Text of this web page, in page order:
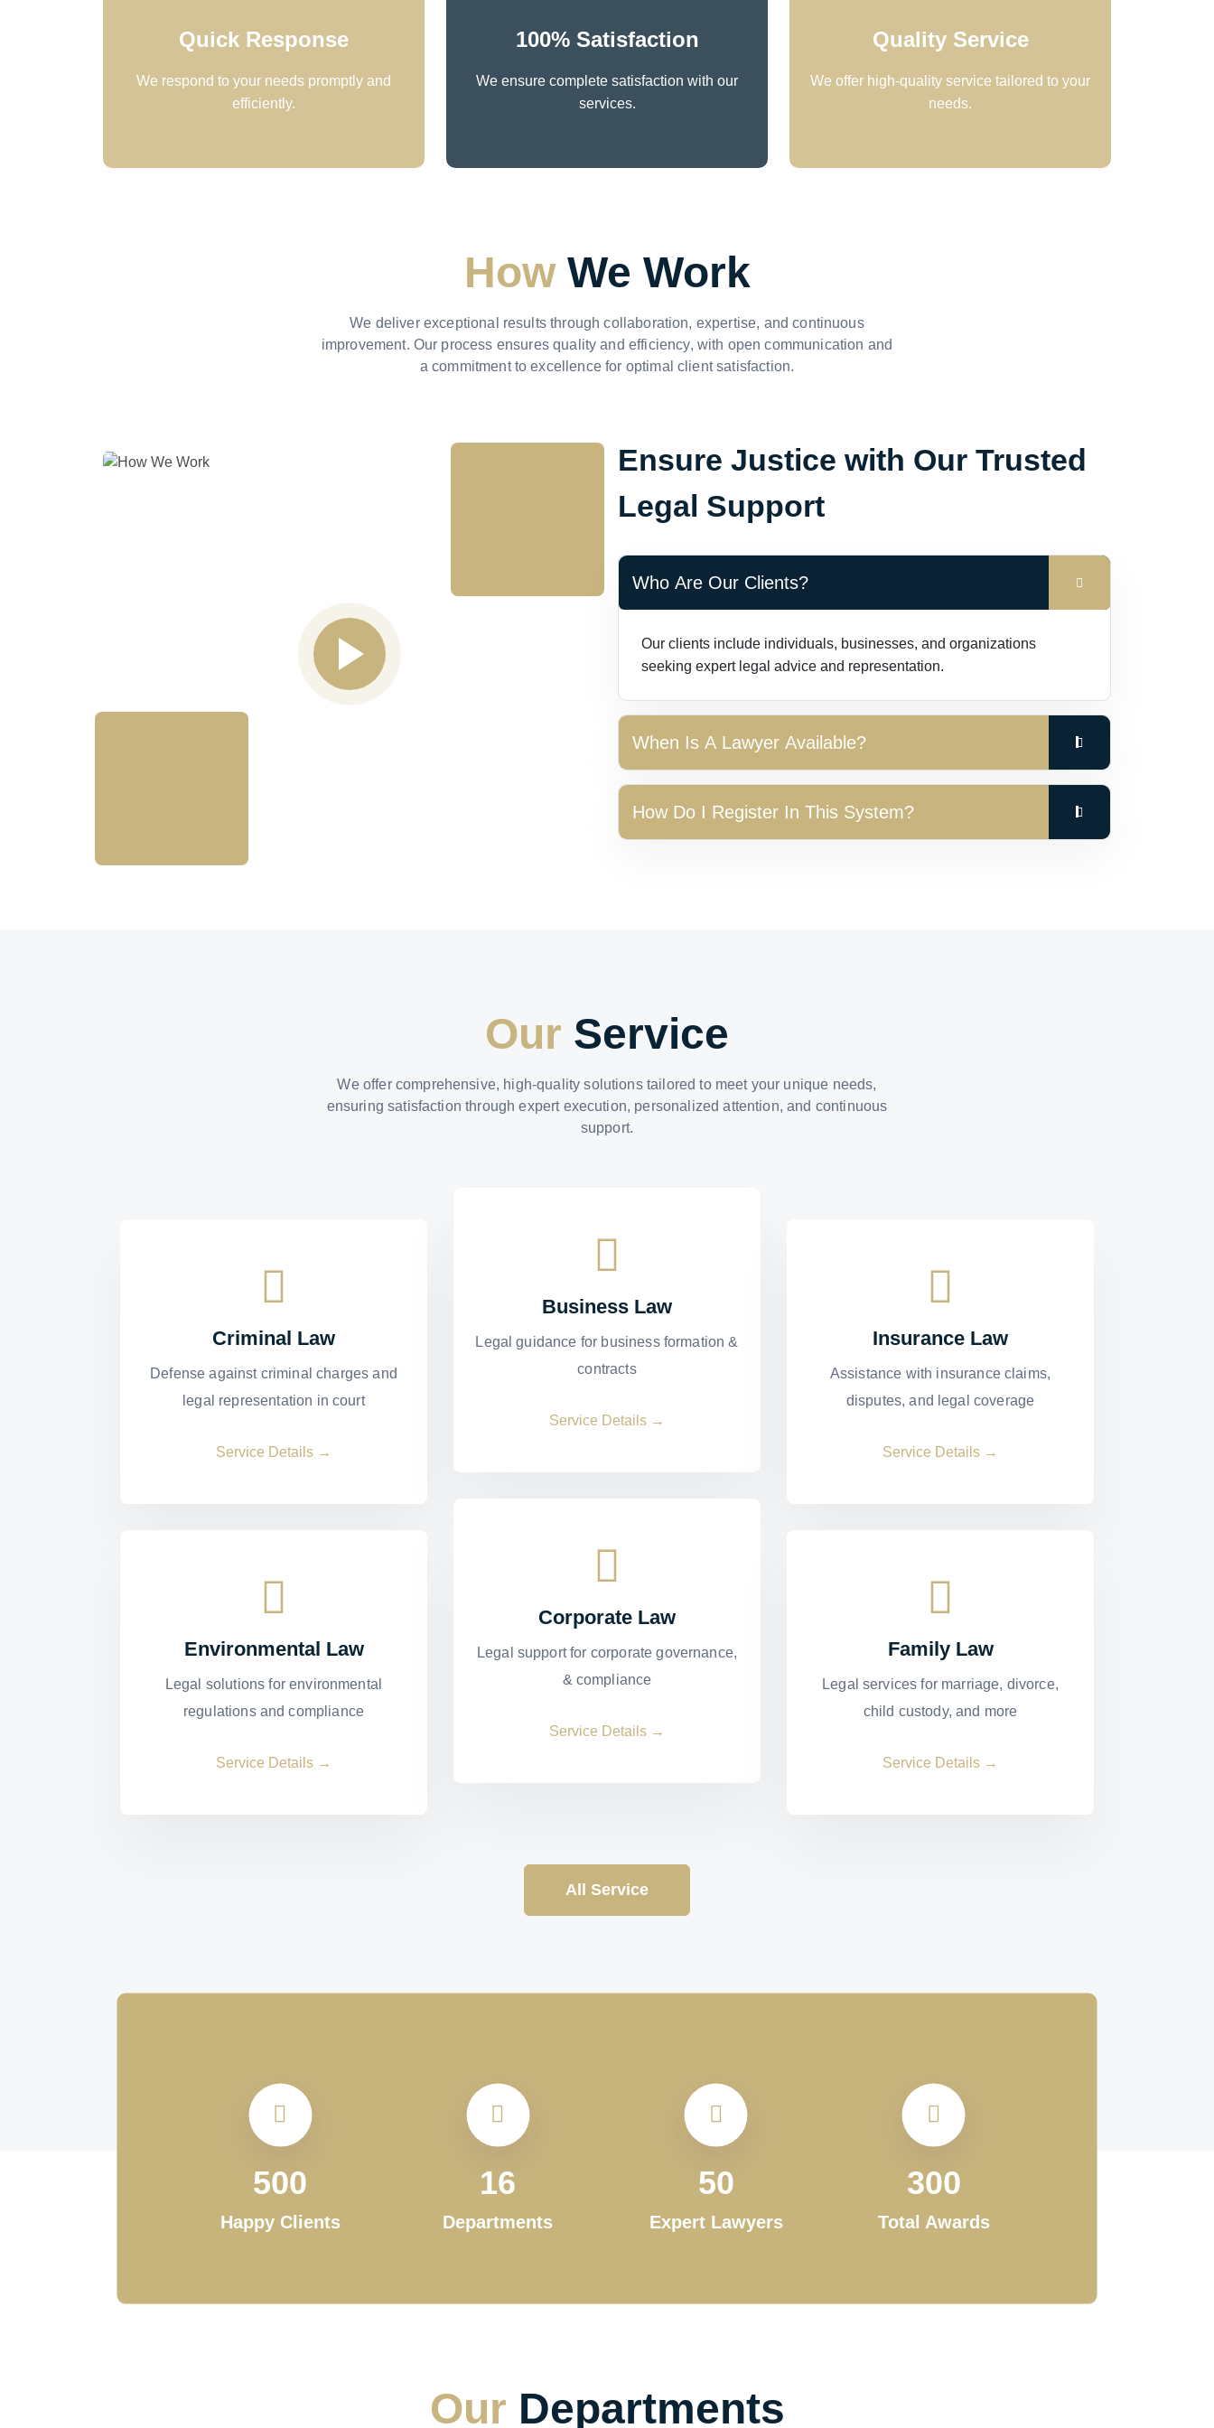
Quick Response
We respond to your needs promptly and
efficiently.
100% Satisfaction
We ensure complete satisfaction with our
services.
Quality Service
We offer high-quality service tailored to your
needs.
HowWe Work
We deliver exceptional results through collaboration, expertise, and continuous
improvement. Our process ensures quality and efficiency, with open communication and
a commitment to excellence for optimal client satisfaction.
Ensure Justice with Our Trusted
Legal Support
Who Are Our Clients?
Our clients include individuals, businesses, and organizations
seeking expert legal advice and representation.
When Is A Lawyer Available?
How Do I Register In This System?
Our Service
We offer comprehensive, high-quality solutions tailored to meet your unique needs,
ensuring satisfaction through expert execution, personalized attention, and continuous
support.
Criminal Law
Defense against criminal charges and
legal representation in court
Service Details →
Business Law
Legal guidance for business formation &
contracts
Service Details →
Insurance Law
Assistance with insurance claims,
disputes, and legal coverage
Service Details →
Environmental Law
Legal solutions for environmental
regulations and compliance
Service Details →
Corporate Law
Legal support for corporate governance,
& compliance
Service Details →
Family Law
Legal services for marriage, divorce,
child custody, and more
Service Details →
All Service
500
Happy Clients
16
Departments
50
Expert Lawyers
300
Total Awards
Our Departments